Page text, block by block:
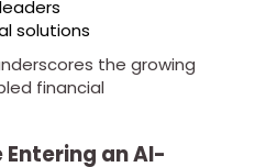
solutions
the growing
financial
an AI-